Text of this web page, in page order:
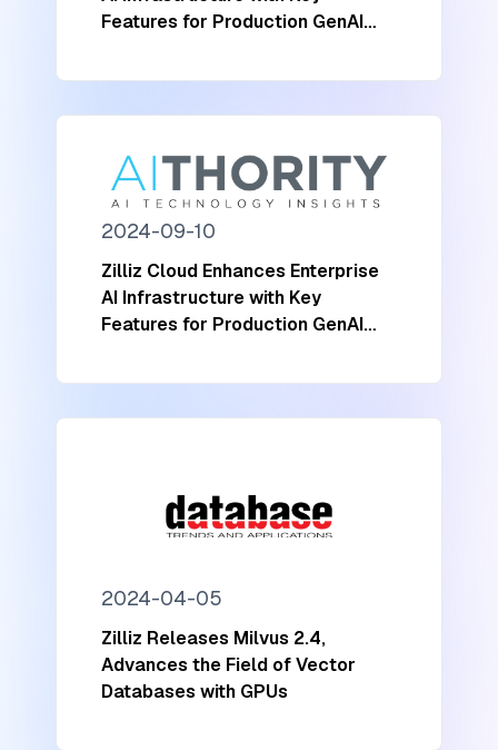
Features for Production GenAI
2024-09-10
Zilliz Cloud Enhances Enterprise
AI Infrastructure with Key
Features for Production GenAI
2024-04-05
Zilliz Releases Milvus 2.4,
Advances the Field of Vector
Databases with GPUs